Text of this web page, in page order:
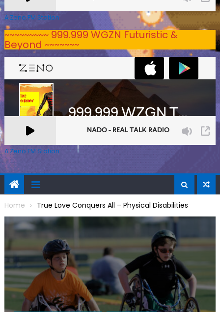
A Zeno.FM Station
~~~~~~~~~ 999.999 WGZN Futuristic &
Beyond ~~~~~~~
A Zeno.FM Station
Home True Love Conquers All – Physical Disabilities